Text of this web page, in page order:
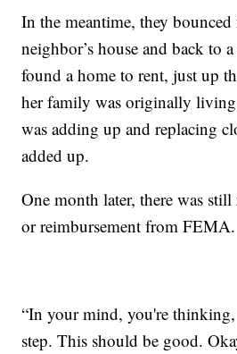
In the meantime, they
neighbor’s house and back to
found a home to rent, just up
her family was originally
was adding up and replacing
added up.
One month later, there was still
or reimbursement from FEMA.
“In your mind, you're
step. This should be good.